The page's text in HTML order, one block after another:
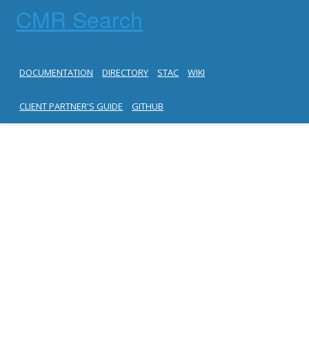
CMR Search
DOCUMENTATION DIRECTORY STAC WIKI
CLIENT PARTNER'S GUIDE GITHUB